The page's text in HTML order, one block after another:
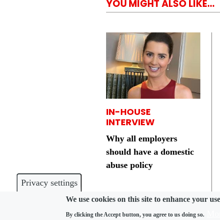
Privacy settings
We use cookies on this site to enhance your
By clicking the Accept button, you agree to us doing so.
YOU MIGHT ALSO LIKE...
IN-HOUSE
INTERVIEW
Why all employers
should have a domestic
abuse policy